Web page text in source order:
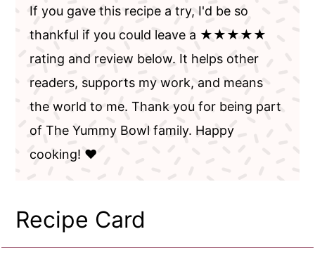
If you gave this recipe a try, I'd be so
thankful if you could leave a ★★★★★
rating and review below. It helps other
readers, supports my work, and means
the world to me. Thank you for being part
of The Yummy Bowl family. Happy
cooking! ❤️
Recipe Card